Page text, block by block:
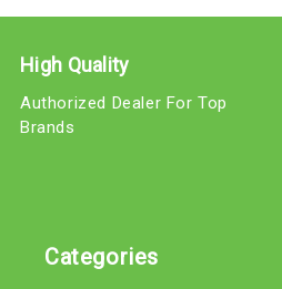
High Quality
Authorized Dealer For Top
Brands
Categories